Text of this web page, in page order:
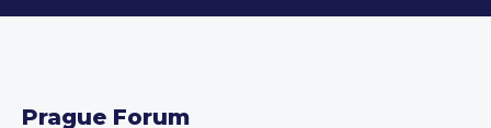
Prague Forum